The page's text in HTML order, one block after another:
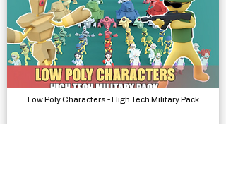
Low Poly Characters - High Tech Military Pack